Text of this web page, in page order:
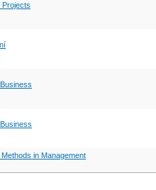
Projects
in Management